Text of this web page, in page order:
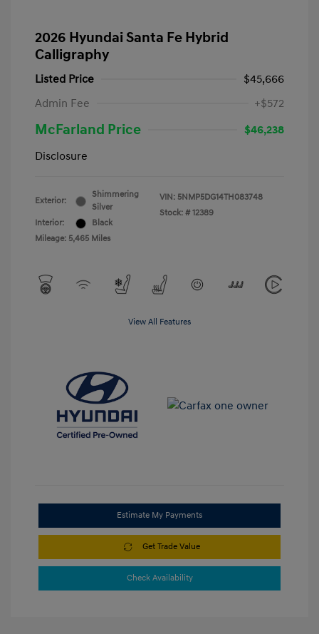
2026 Hyundai Santa Fe Hybrid
Calligraphy
Listed Price
$45,666
Admin Fee
+$572
McFarland Price
$46,238
Disclosure
Exterior:
Shimmering
Silver
Interior:
Black
Mileage: 5,465 Miles
VIN: 5NMP5DG14TH083748
Stock: # 12389
View All Features
Estimate My Payments
Get Trade Value
Check Availability